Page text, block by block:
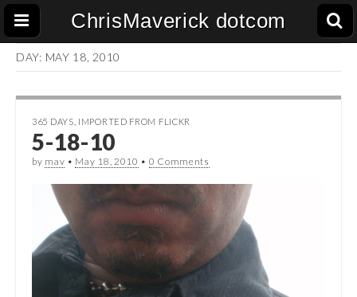
ChrisMaverick dotcom
DAY: MAY 18, 2010
365 DAYS IMPORTED FROM FLICKR
5-18-10
by mav • May 18, 2010 • 0 Comments